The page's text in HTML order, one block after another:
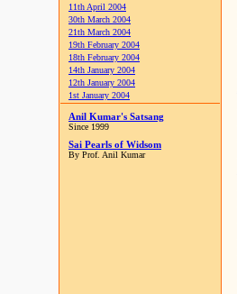
11th April 2004
30th March 2004
21th March 2004
19th February 2004
18th February 2004
14th January 2004
12th January 2004
1st January 2004
Anil Kumar's Satsang
Since 1999
Sai Pearls of Widsom
By Prof. Anil Kumar